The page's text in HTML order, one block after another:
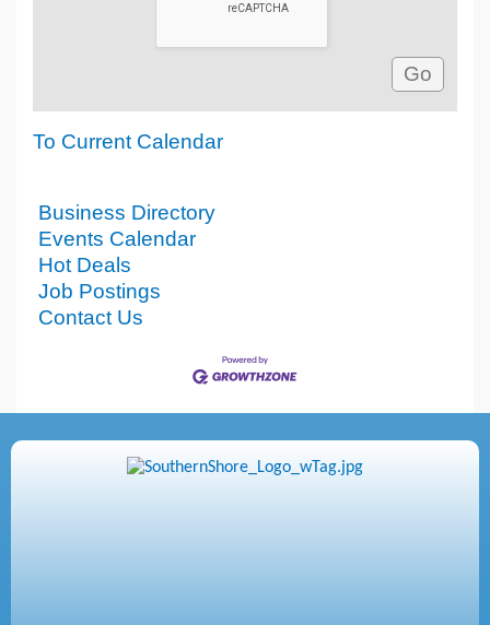
To Current Calendar
Business Directory
Events Calendar
Hot Deals
Job Postings
Contact Us